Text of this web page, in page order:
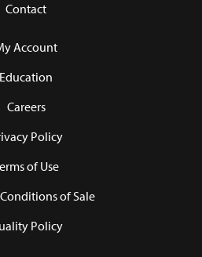
Contact
Account
Education
Careers
Policy
of Use
of Sale
Policy